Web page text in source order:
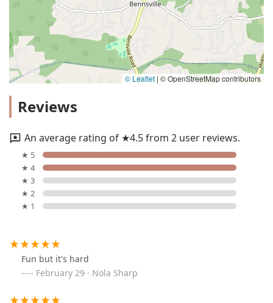
© Leaflet | © OpenStreetMap contributors
Reviews
An average rating of ★4.5 from 2 user reviews.
★ 5
★ 4
★ 3
★ 2
★ 1
Fun but it's hard
February 29 · Nola Sharp